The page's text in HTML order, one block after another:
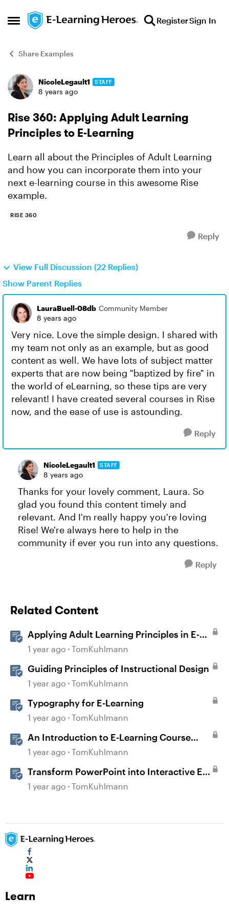
Open Side Menu
Skip to content RegisterSign In
Share Examples
Forum Discussion
NicoleLegault1 STAFF
8 years ago
Rise 360: Applying Adult Learning
Principles to E-Learning
Learn all about the Principles of Adult Learning
and how you can incorporate them into your
next e-learning course in this awesome Rise
example.
RISE 360
Reply
View Full Discussion (22 Replies)
Show Parent Replies
LauraBuell-08db Community Member
8 years ago
Very nice. Love the simple design. I shared with
my team not only as an example, but as good
content as well. We have lots of subject matter
experts that are now being "baptized by fire" in
the world of eLearning, so these tips are very
relevant! I have created several courses in Rise
now, and the ease of use is astounding.
Reply
NicoleLegault1 STAFF
8 years ago
Thanks for your lovely comment, Laura. So
glad you found this content timely and
relevant. And I'm really happy you're loving
Rise! We're always here to help in the
community if ever you run into any questions.
Reply
Related Content
Applying Adult Learning Principles in E-
Learning
1 year ago TomKuhlmann
Guiding Principles of Instructional Design
1 year ago TomKuhlmann
Typography for E-Learning
1 year ago TomKuhlmann
An Introduction to E-Learning Course
Design
1 year ago TomKuhlmann
Transform PowerPoint into Interactive E-
Learning
1 year ago TomKuhlmann
Learn